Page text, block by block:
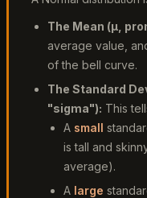
The Mean (μ ,
average value,
of the bell curve.
The Standard
"sigma"): This
A small
is tall and
average).
A large